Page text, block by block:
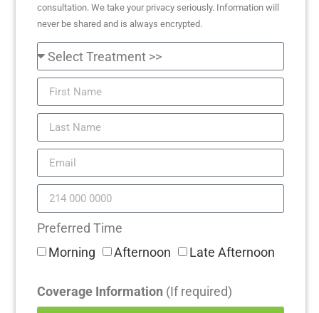
consultation. We take your privacy seriously. Information will
never be shared and is always encrypted.
Preferred Time
Morning
Afternoon Late Afternoon
Coverage Information (If required)